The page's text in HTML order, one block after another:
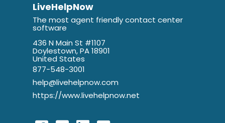
LiveHelpNow
The most agent friendly contact center
software
436 N Main St #1107
Doylestown, PA 18901
United States
877-548-3001
help@livehelpnow.com
https://www.livehelpnow.net